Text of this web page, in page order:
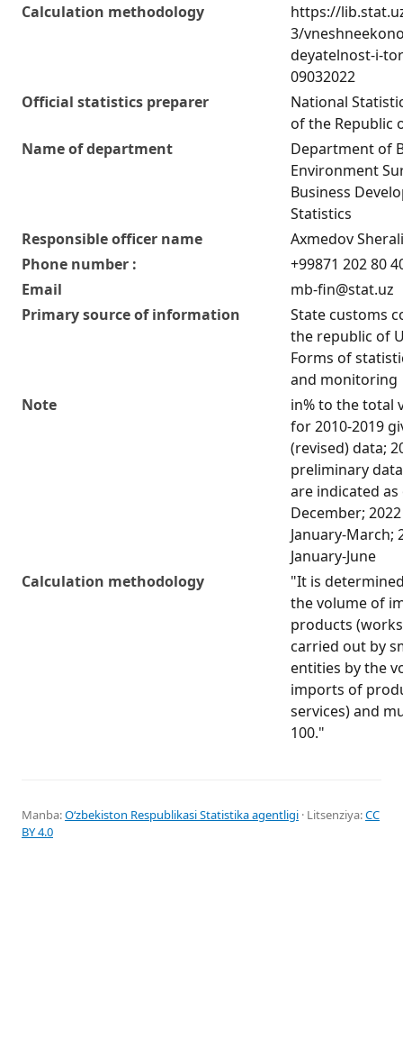
Calculation methodology
https://
3/
deyatelnost-i-
09032022
Official statistics preparer
National
of the Republic
Name of department
Department of
Environment
Business
Statistics
Responsible officer name
Axmedov
Phone number :
+99871 202 80
Email
mb-fin@stat.uz
Primary source of information
State customs
the republic of
Forms of
and monitoring
Note
in% to the total
for 2010-2019
(revised) data;
preliminary
are indicated as
December;
January-March;
January-June
Calculation methodology
"It is
the volume of
products
carried out by
entities by the
imports of
services) and
100."
Manba:Oʻzbekiston Respublikasi Statistika agentligi · Litsenziya:CC
BY 4.0